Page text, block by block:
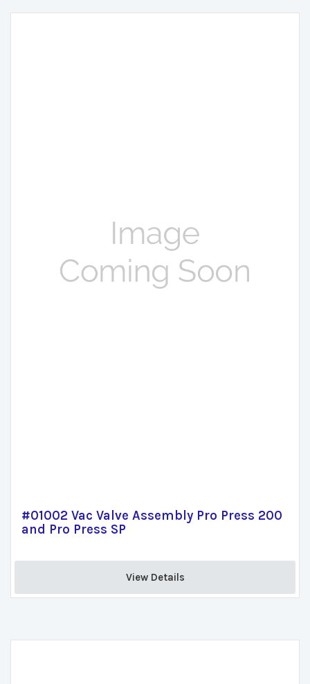
#01002 Vac Valve Assembly Pro Press 200
and Pro Press SP
View Details